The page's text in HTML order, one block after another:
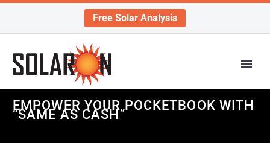
Free Solar Analysis
EMPOWER YOUR POCKETBOOK WITH
“SAME AS CASH”